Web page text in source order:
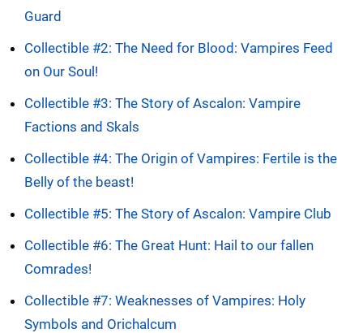
Guard
Collectible #2: The Need for Blood: Vampires Feed
on Our Soul!
Collectible #3: The Story of Ascalon: Vampire
Factions and Skals
Collectible #4: The Origin of Vampires: Fertile is the
Belly of the beast!
Collectible #5: The Story of Ascalon: Vampire Club
Collectible #6: The Great Hunt: Hail to our fallen
Comrades!
Collectible #7: Weaknesses of Vampires: Holy
Symbols and Orichalcum